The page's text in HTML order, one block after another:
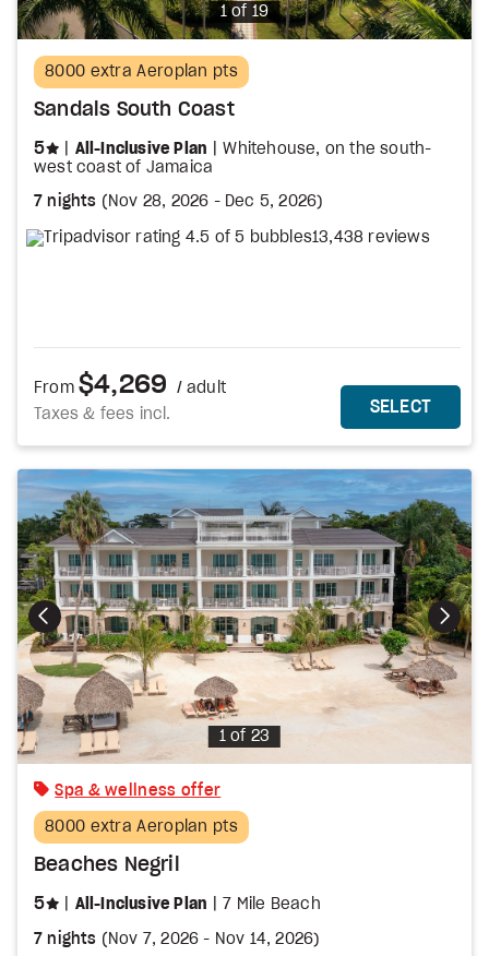
Photo
1 of 19
8000 extra Aeroplan pts
Sandals South Coast
5 stars
All-Inclusive Plan
Whitehouse, on the south-
west coast of Jamaica
7 nights ( Nov 28, 2026 - Dec 5, 2026)
13,438 reviews
From $4,269 / adult
Taxes & fees incl.
MORE
SELECTTHIS
Photo
1 of 23
Spa & wellness offer
8000 extra Aeroplan pts
Beaches Negril
5 stars
All-Inclusive Plan 7 Mile Beach
7 nights ( Nov 7, 2026 - Nov 14, 2026)